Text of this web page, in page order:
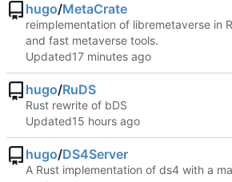
hugo/MetaCrate
reimplementation of libremetaverse in
and fast metaverse tools.
Updated
hugo/RuDS
Rust rewrite of bDS
Updated
hugo/DS4Server
A Rust implementation of ds4 with a